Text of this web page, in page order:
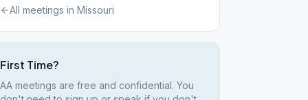
All meetings in Missouri
First Time?
AA meetings are free and confidential. You